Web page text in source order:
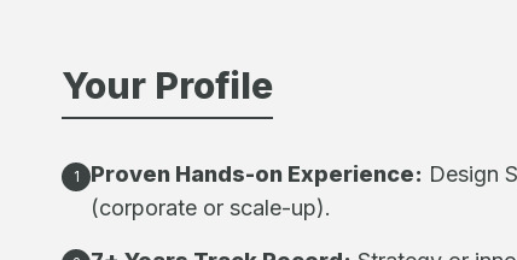
Your Profile
1 Proven Hands-on Experience: Design
(corporate or scale-up).